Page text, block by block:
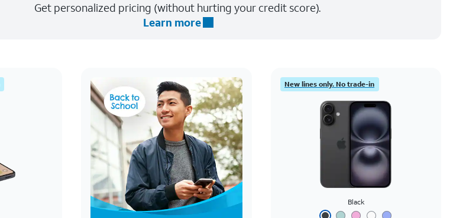
Get personalized pricing (without hurting your credit score).
Learn more
New lines only. No trade-in
Black